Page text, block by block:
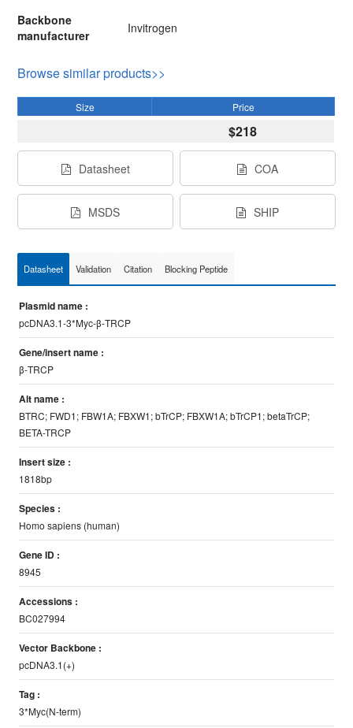
Backbone
manufacturer
Invitrogen
Browse similar products>>
Size Price
$218
Datasheet COA
MSDS SHIP
Datasheet Validation Citation Blocking Peptide
Plasmid name :
pcDNA3.1-3*Myc-β-TRCP
Gene/insert name :
β-TRCP
Alt name :
BTRC; FWD1; FBW1A; FBXW1; bTrCP; FBXW1A; bTrCP1; betaTrCP;
BETA-TRCP
Insert size :
1818bp
Species :
Homo sapiens (human)
Gene ID :
8945
Accessions :
BC027994
Vector Backbone :
pcDNA3.1(+)
Tag :
3*Myc(N-term)